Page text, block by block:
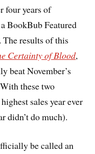
four years of
BookBub Featured
The results of this
Certainty of Blood,
beat November’s
these two
sales year ever
didn’t do much).
be called an